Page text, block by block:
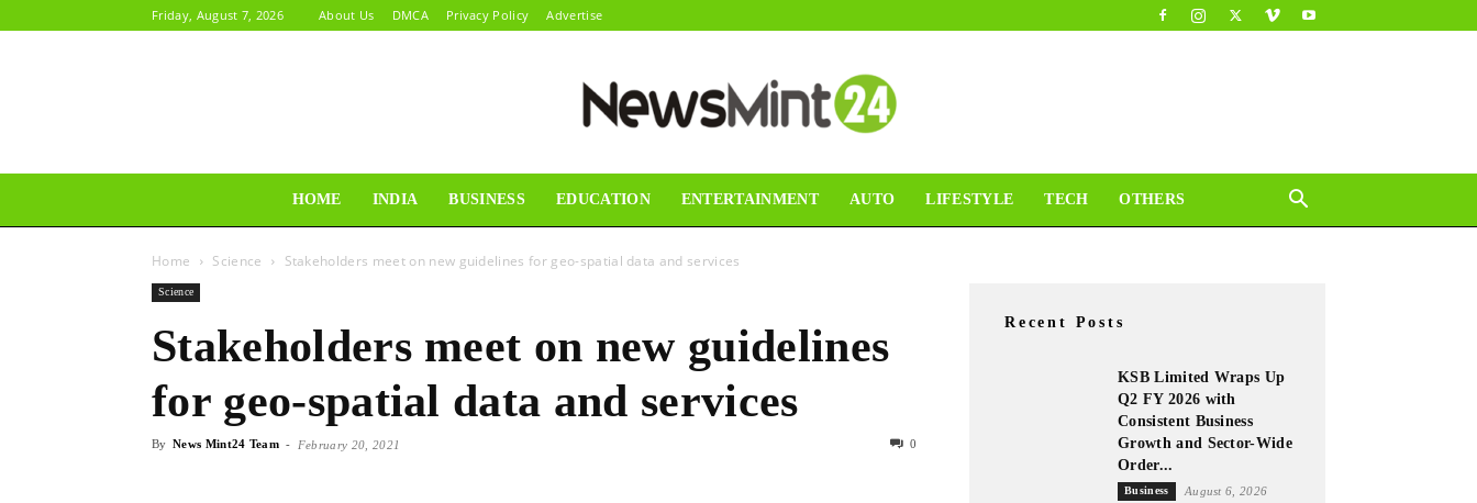
Friday, August 7, 2026 About Us DMCA Privacy Policy Advertise
Mint24
HOME INDIA BUSINESS EDUCATION ENTERTAINMENT AUTO LIFESTYLE TECH OTHERS
Home Science Stakeholders meet on new guidelines for geo-spatial data and services
Science
Stakeholders meet on new guidelines
for geo-spatial data and services
By News Mint24 Team - February 20, 2021 0
Recent Posts
KSB Limited Wraps Up
Q2 FY 2026 with
Consistent Business
Growth and Sector-Wide
Order...
Business August 6, 2026